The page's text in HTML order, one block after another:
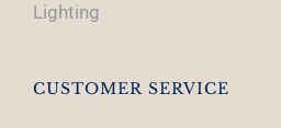
Lighting
CUSTOMER SERVICE